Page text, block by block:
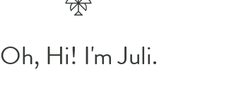
Oh, Hi! I'm Juli.